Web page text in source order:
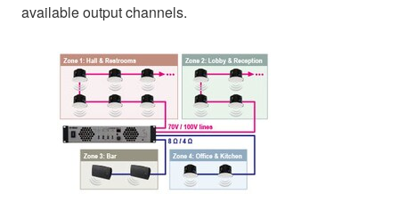
available output channels.